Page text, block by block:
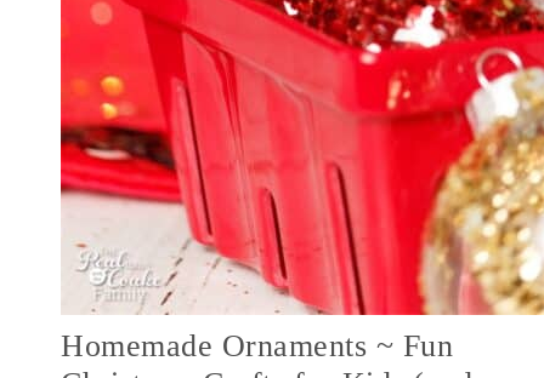
Homemade Ornaments ~ Fun